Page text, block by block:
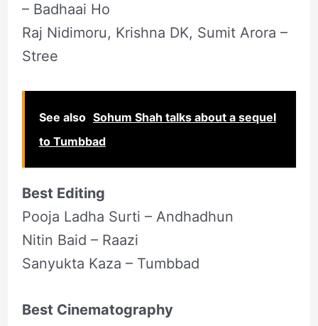
– Badhaai Ho
Raj Nidimoru, Krishna DK, Sumit Arora –
Stree
See also Sohum Shah talks about a sequel
to Tumbbad
Best Editing
Pooja Ladha Surti – Andhadhun
Nitin Baid – Raazi
Sanyukta Kaza – Tumbbad
Best Cinematography